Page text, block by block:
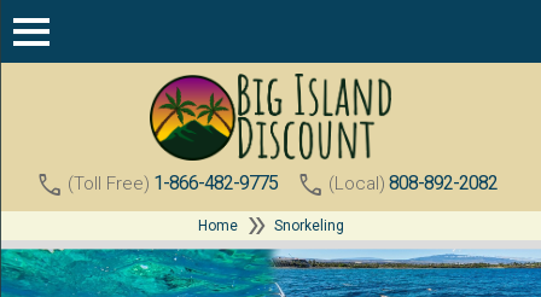
call (Toll Free) 1-866-482-9775 call (Local) 808-892-2082
Home double_arrow Snorkeling